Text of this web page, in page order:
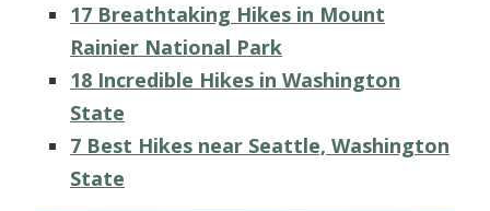
17 Breathtaking Hikes in Mount
Rainier National Park
18 Incredible Hikes in Washington
State
7 Best Hikes near Seattle, Washington
State